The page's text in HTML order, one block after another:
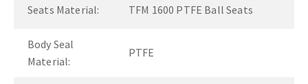
Seats Material: TFM 1600 PTFE Ball Seats
Body Seal
Material:
PTFE